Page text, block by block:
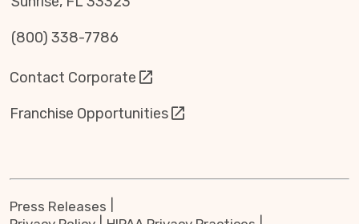
(800) 338-7786
Contact Corporate
Franchise Opportunities
Press Releases